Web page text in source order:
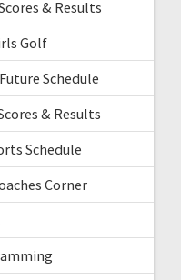
& Results
Golf
Schedule
& Results
Schedule
Corner